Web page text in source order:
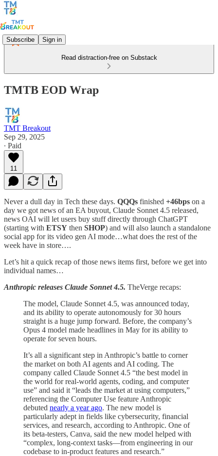
Subscribe Sign in
Read distraction-free on Substack
TMTB EOD Wrap
TMT Breakout
Sep 29, 2025
∙ Paid
11
Never a dull day in Tech these days. QQQs finished +46bps on a
day we got news of an EA buyout, Claude Sonnet 4.5 released,
news OAI will let users buy stuff directly through ChatGPT
(starting with ETSY then SHOP) and will also launch a standalone
social app for its video gen AI mode…what does the rest of the
week have in store….
Let’s hit a quick recap of those news items first, before we get into
individual names…
Anthropic releases Claude Sonnet 4.5. TheVerge recaps:
The model, Claude Sonnet 4.5, was announced today,
and its ability to operate autonomously for 30 hours
straight is a huge jump forward. Before, the company’s
Opus 4 model made headlines in May for its ability to
operate for seven hours.
It’s all a significant step in Anthropic’s battle to corner
the market on both AI agents and AI coding. The
company called Claude Sonnet 4.5 “the best model in
the world for real-world agents, coding, and computer
use” and said it “leads the market at using computers,”
referencing the Computer Use feature Anthropic
debuted nearly a year ago. The new model is
particularly adept in fields like cybersecurity, financial
services, and research, according to Anthropic. One of
its beta-testers, Canva, said the new model helped with
“complex, long-context tasks—from engineering in our
codebase to in-product features and research.”